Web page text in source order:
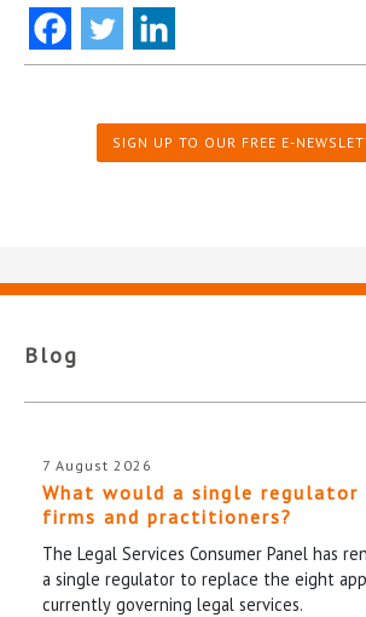
SIGN UP TO OUR FREE E-
Blog
7 August 2026
What would a single regulator
firms and practitioners?
The Legal Services Consumer Panel has
a single regulator to replace the eight
currently governing legal services.